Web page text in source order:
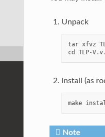
Unpack
tar xfvz
cd
TLP-V.v.
Install (as
make
Note